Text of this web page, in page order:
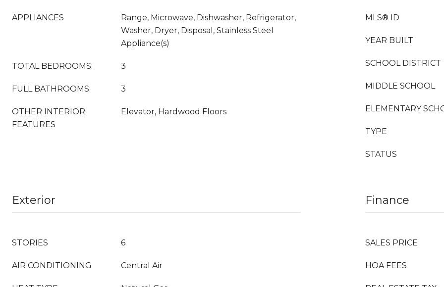
APPLIANCES
Range, Microwave, Dishwasher, Refrigerator,
Washer, Dryer, Disposal, Stainless Steel
Appliance(s)
TOTAL BEDROOMS: 3
FULL BATHROOMS: 3
OTHER INTERIOR
FEATURES
Elevator, Hardwood Floors
MLS® ID
YEAR BUILT
SCHOOL DISTRICT
MIDDLE SCHOOL
ELEMENTARY
TYPE
STATUS
Exterior
STORIES 6
AIR CONDITIONING Central Air
Finance
SALES PRICE
HOA FEES